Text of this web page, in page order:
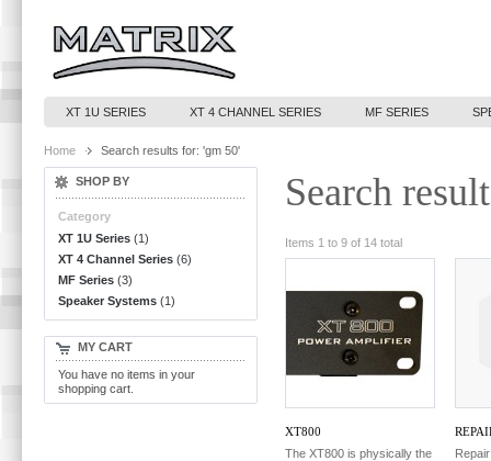
XT 1U SERIES XT 4 CHANNEL SERIES MF SERIES
Home Search results for: 'gm 50'
Search
Items 1 to 9 of 14 total
XT800
The XT800 is physically the
SHOP BY
Category
XT 1U Series (1)
XT 4 Channel Series (6)
MF Series (3)
Speaker Systems (1)
MY CART
You have no items in your
shopping cart.